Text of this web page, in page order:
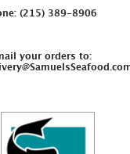
(215) 389-8906
your orders to: